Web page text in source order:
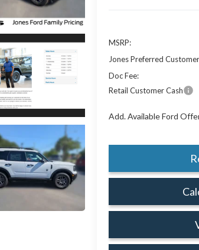
MSRP:
Jones Preferred
Doc Fee:
Retail Customer Cash
Add. Available Ford